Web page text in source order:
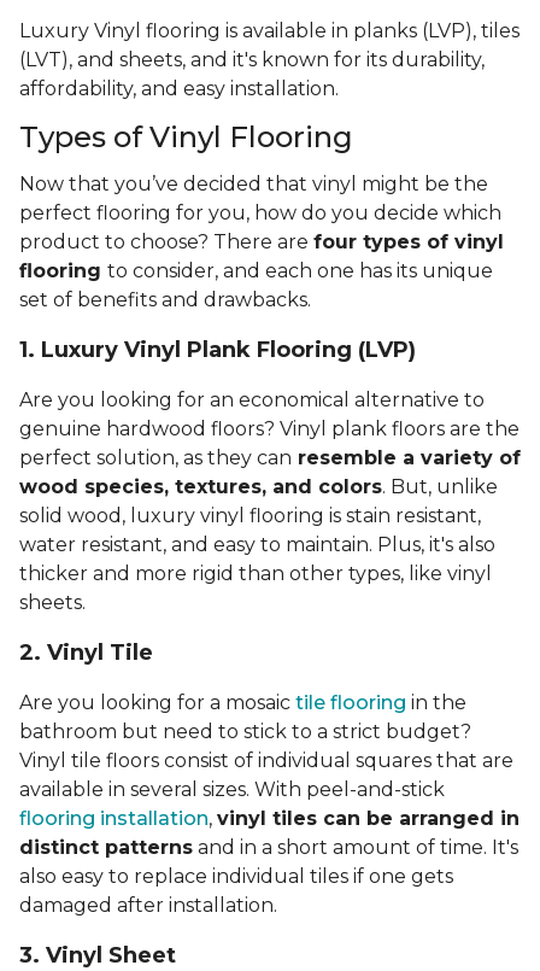
Luxury Vinyl flooring is available in planks (LVP), tiles
(LVT), and sheets, and it's known for its durability,
affordability, and easy installation.
Types of Vinyl Flooring
Now that you’ve decided that vinyl might be the
perfect flooring for you, how do you decide which
product to choose? There are four types of vinyl
flooring to consider, and each one has its unique
set of benefits and drawbacks.
1. Luxury Vinyl Plank Flooring (LVP)
Are you looking for an economical alternative to
genuine hardwood floors? Vinyl plank floors are the
perfect solution, as they can resemble a variety of
wood species, textures, and colors. But, unlike
solid wood, luxury vinyl flooring is stain resistant,
water resistant, and easy to maintain. Plus, it's also
thicker and more rigid than other types, like vinyl
sheets.
2. Vinyl Til e
Are you looking for a mosaic tile flooring in the
bathroom but need to stick to a strict budget?
Vinyl tile floors consist of individual squares that are
available in several sizes. With peel-and-stick
flooring installation, vinyl tiles can be arranged in
distinct patterns and in a short amount of time. It's
also easy to replace individual tiles if one gets
damaged after installation.
3. Vinyl Sheet